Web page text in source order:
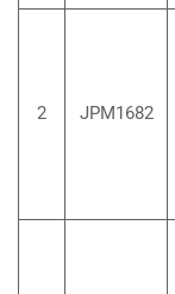
2 JPM1682